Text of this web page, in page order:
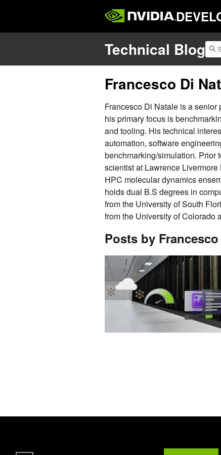
Technical Blog
Francesco Di
Francesco Di Natale is a
his primary focus is
and tooling. His technical
automation, software
benchmarking/simulation. Prior
scientist at Lawrence
HPC molecular dynamics
holds dual B.S degrees in
from the University of South
from the University of Colorado
Posts by